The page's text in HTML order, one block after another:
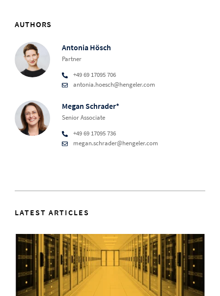
AUTHORS
Antonia Hösch
Partner
+49 69 17095 706
antonia.hoesch@hengeler.com
Megan Schrader*
Senior Associate
+49 69 17095 736
megan.schrader@hengeler.com
LATEST ARTICLES